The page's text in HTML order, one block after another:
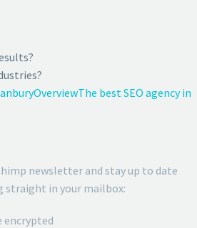
OverviewThe best SEO agency in
newsletter and stay up to date
straight in your mailbox:
encrypted